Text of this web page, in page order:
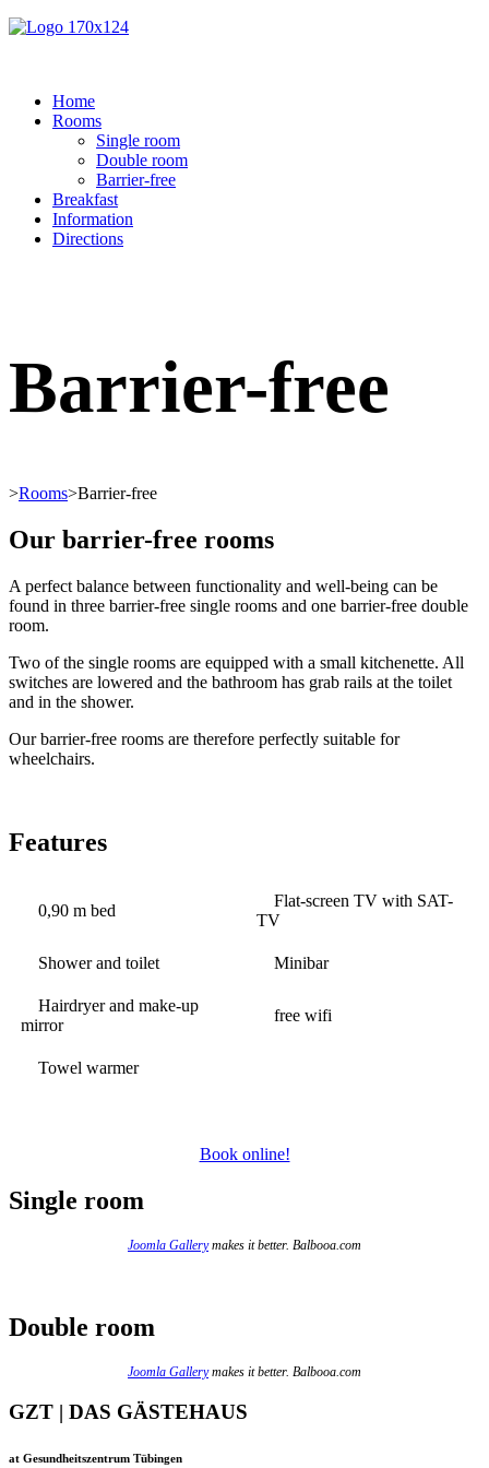
Home
Rooms
Single room
Double room
Barrier-free
Breakfast
Information
Directions
Barrier-free
>Rooms>Barrier-free
Our barrier-free rooms
A perfect balance between functionality and well-being can be
found in three barrier-free single rooms and one barrier-free double
room.
Two of the single rooms are equipped with a small kitchenette. All
switches are lowered and the bathroom has grab rails at the toilet
and in the shower.
Our barrier-free rooms are therefore perfectly suitable for
wheelchairs.
Features
0,90 m bed
Flat-screen TV with SAT-
TV
Shower and toilet Minibar
Hairdryer and make-up
mirror
free wifi
Towel warmer
Book online!
Single room
Joomla Gallerymakes it better. Balbooa.com
Double room
Joomla Gallerymakes it better. Balbooa.com
GZT | DAS GÄSTEHAUS
at Gesundheitszentrum Tübingen